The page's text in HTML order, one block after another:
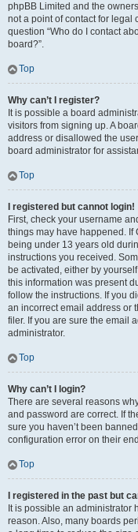
phpBB Limited and the
not a point of contact for legal
question “Who do I contact
board?”.
Top
Why can’t I register?
It is possible a board
visitors from signing up. A
address or disallowed the
board administrator for
Top
I registered but cannot login!
First, check your username
things may have happened. If
being under 13 years old
instructions you received.
be activated, either by
this information was present
follow the instructions. If you
an incorrect email address or
filer. If you are sure the email
administrator.
Top
Why can’t I login?
There are several reasons
and password are correct. If
sure you haven’t been
configuration error on their
Top
I registered in the past but
It is possible an administrator
reason. Also, many boards